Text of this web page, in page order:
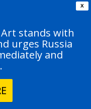
X
stands with
urges Russia
and